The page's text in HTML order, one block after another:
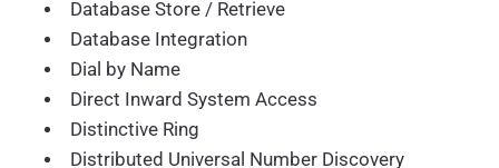
Database Store / Retrieve
Database Integration
Dial by Name
Direct Inward System Access
Distinctive Ring
Distributed Universal Number Discovery